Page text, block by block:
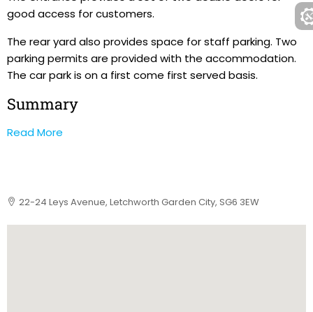
good access for customers.
The rear yard also provides space for staff parking. Two
parking permits are provided with the accommodation.
The car park is on a first come first served basis.
Summary
Read More
22-24 Leys Avenue, Letchworth Garden City, SG6 3EW